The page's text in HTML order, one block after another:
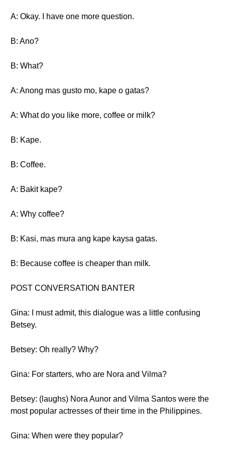
A: Okay. I have one more question.
B: Ano?
B: What?
A: Anong mas gusto mo, kape o gatas?
A: What do you like more, coffee or milk?
B: Kape.
B: Coffee.
A: Bakit kape?
A: Why coffee?
B: Kasi, mas mura ang kape kaysa gatas.
B: Because coffee is cheaper than milk.
POST CONVERSATION BANTER
Gina: I must admit, this dialogue was a little confusing
Betsey.
Betsey: Oh really? Why?
Gina: For starters, who are Nora and Vilma?
Betsey: (laughs) Nora Aunor and Vilma Santos were the
most popular actresses of their time in the Philippines.
Gina: When were they popular?